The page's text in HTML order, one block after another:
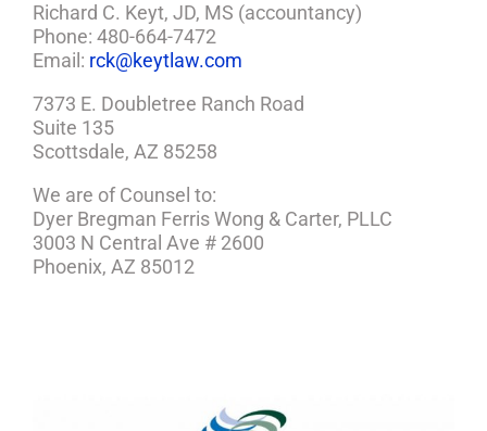
Richard C. Keyt, JD, MS (accountancy)
Phone: 480-664-7472
Email: rck@keytlaw.com
7373 E. Doubletree Ranch Road
Suite 135
Scottsdale, AZ 85258
We are of Counsel to:
Dyer Bregman Ferris Wong & Carter, PLLC
3003 N Central Ave # 2600
Phoenix, AZ 85012